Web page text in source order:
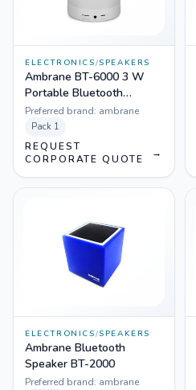
ELECTRONICS/SPEAKERS
Ambrane BT-6000 3 W
Portable Bluetooth
Speaker
Preferred brand: ambrane
Pack 1
REQUEST
CORPORATE QUOTE
→
ELECTRONICS/SPEAKERS
Ambrane Bluetooth
Speaker BT-2000
Preferred brand: ambrane